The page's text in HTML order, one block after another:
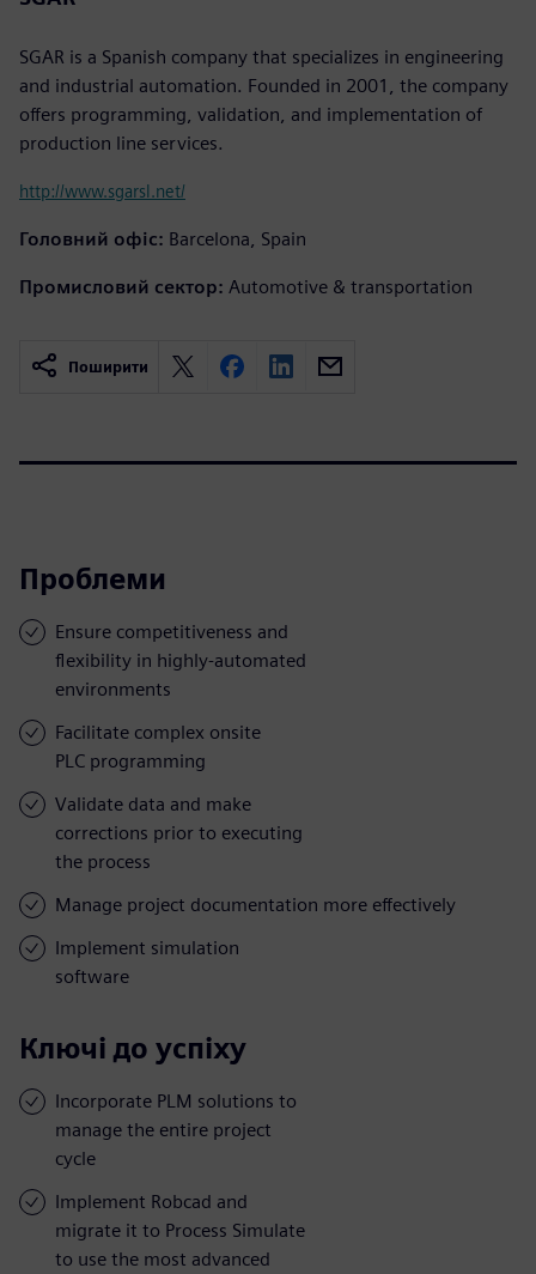
SGAR is a Spanish company that specializes in engineering
and industrial automation. Founded in 2001, the company
offers programming, validation, and implementation of
production line services.
http://www.sgarsl.net/
Головний офіс: Barcelona, Spain
Промисловий сектор: Automotive & transportation
Поширити
Проблеми
Ensure competitiveness and
flexibility in highly-automated
environments
Facilitate complex onsite
PLC programming
Validate data and make
corrections prior to executing
the process
Manage project documentation more effectively
Implement simulation
software
Ключі до успіху
Incorporate PLM solutions to
manage the entire project
cycle
Implement Robcad and
migrate it to Process Simulate
to use the most advanced